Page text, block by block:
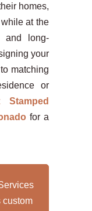
homes,
at the
and long-
your
matching
or
Stamped
for a
custom